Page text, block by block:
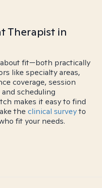
Therapist in
fit—both practically
like specialty areas,
coverage, session
scheduling
makes it easy to find
the clinical surveyto
fit your needs.